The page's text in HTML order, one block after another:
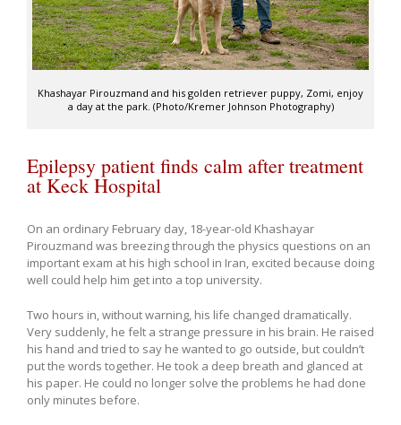
Khashayar Pirouzmand and his golden retriever puppy, Zomi, enjoy
a day at the park. (Photo/Kremer Johnson Photography)
Epilepsy patient finds calm after treatment
at Keck Hospital
On an ordinary February day, 18-year-old Khashayar
Pirouzmand was breezing through the physics questions on an
important exam at his high school in Iran, excited because doing
well could help him get into a top university.
Two hours in, without warning, his life changed dramatically.
Very suddenly, he felt a strange pressure in his brain. He raised
his hand and tried to say he wanted to go outside, but couldn’t
put the words together. He took a deep breath and glanced at
his paper. He could no longer solve the problems he had done
only minutes before.